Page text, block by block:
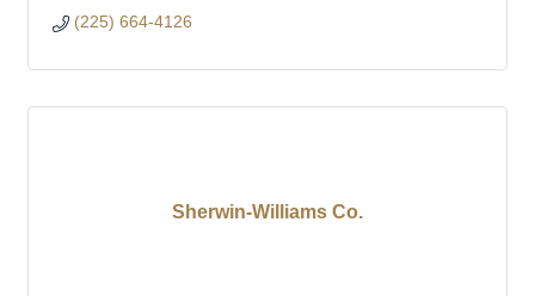
(225) 664-4126
Sherwin-Williams Co.